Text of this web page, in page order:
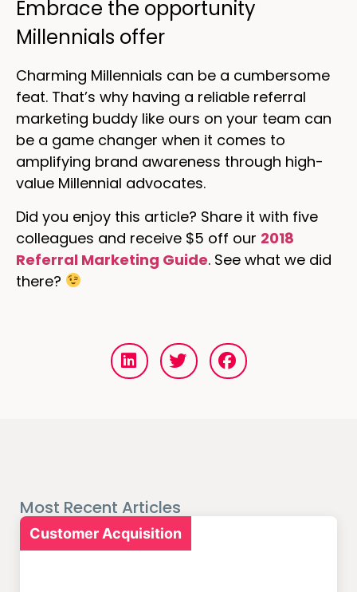
Embrace the opportunity
Millennials offer
Charming Millennials can be a cumbersome
feat. That’s why having a reliable referral
marketing buddy like ours on your team can
be a game changer when it comes to
amplifying brand awareness through high-
value Millennial advocates.
Did you enjoy this article? Share it with five
colleagues and receive $5 off our 2018
Referral Marketing Guide. See what we did
there?
Most Recent Articles
Customer Acquisition